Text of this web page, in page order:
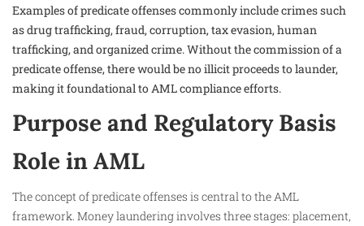
Examples of predicate offenses commonly include crimes such
as drug trafficking, fraud, corruption, tax evasion, human
trafficking, and organized crime. Without the commission of a
predicate offense, there would be no illicit proceeds to launder,
making it foundational to AML compliance efforts.
Purpose and Regulatory Basis
Role in AML
The concept of predicate offenses is central to the AML
framework. Money laundering involves three stages: placement,